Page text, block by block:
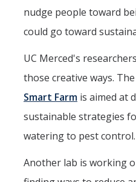
nudge people toward
could go toward
UC Merced's
those creative ways.
Smart Farm is aimed at
sustainable strategies
watering to pest control.
Another lab is working